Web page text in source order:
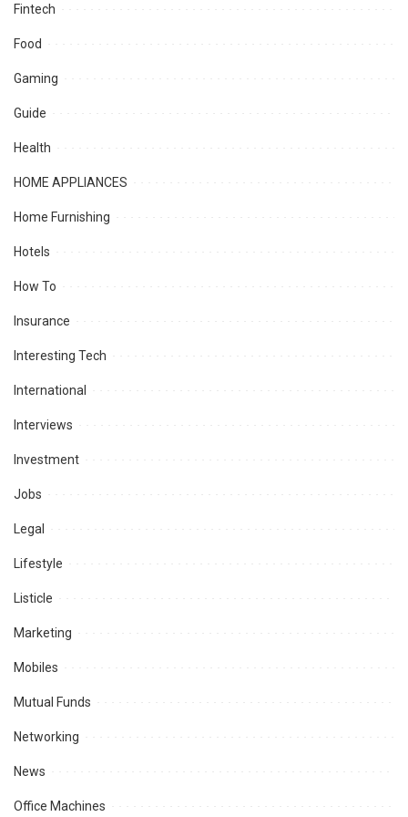
Fintech
Food
Gaming
Guide
Health
HOME APPLIANCES
Home Furnishing
Hotels
How To
Insurance
Interesting Tech
International
Interviews
Investment
Jobs
Legal
Lifestyle
Listicle
Marketing
Mobiles
Mutual Funds
Networking
News
Office Machines